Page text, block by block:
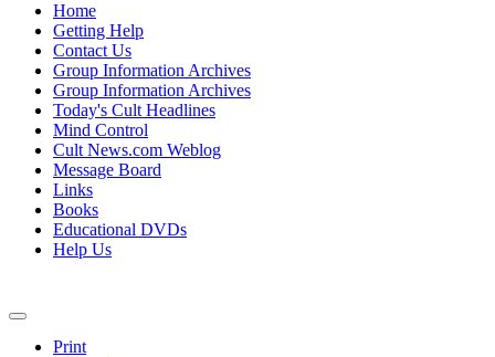
Home
Getting Help
Contact Us
Group Information Archives
Group Information Archives
Today's Cult Headlines
Mind Control
Cult News.com Weblog
Message Board
Links
Books
Educational DVDs
Help Us
Print